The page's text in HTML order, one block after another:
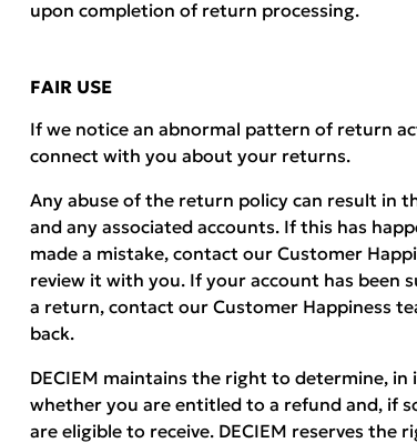
upon completion of return processing.
FAIR USE
If we notice an abnormal pattern of return
connect with you about your returns.
Any abuse of the return policy can result in
and any associated accounts. If this has
made a mistake, contact our Customer
review it with you. If your account has been
a return, contact our Customer Happiness
back.
DECIEM maintains the right to determine,
whether you are entitled to a refund and, if
are eligible to receive. DECIEM reserves the